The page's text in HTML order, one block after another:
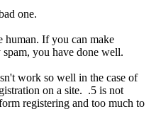
one.
human. If you can make
you have done well.
work so well in the case of
on a site. .5 is not
registering and too much to